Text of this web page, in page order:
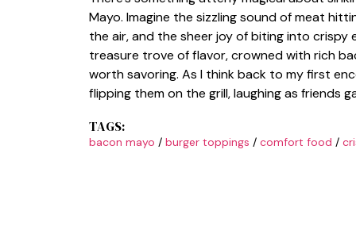
Mayo. Imagine the sizzling sound of meat
the air, and the sheer joy of biting into
treasure trove of flavor, crowned with rich
worth savoring. As I think back to my first
flipping them on the grill, laughing as friends
TAGS:
bacon mayo / burger toppings / comfort food /